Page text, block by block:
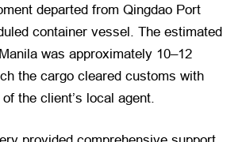
departed from Qingdao Port
container vessel. The estimated
was approximately 10–12
the cargo cleared customs with
the client’s local agent.